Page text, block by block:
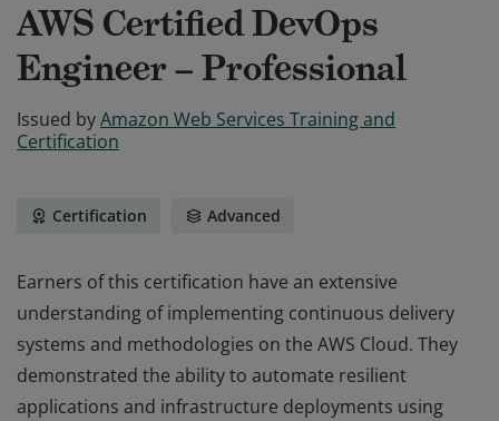
AWS Certified DevOps
Engineer – Professional
Issued byAmazon Web Services Training and
Certification
Certification Advanced
Earners of this certification have an extensive
understanding of implementing continuous delivery
systems and methodologies on the AWS Cloud. They
demonstrated the ability to automate resilient
applications and infrastructure deployments using